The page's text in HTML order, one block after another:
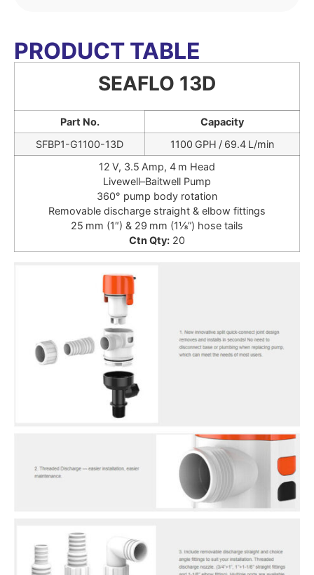
PRODUCT TABLE
SEAFLO 13D
Part No.
Capacity
SFBP1-G1100-13D
1100 GPH / 69.4 L/min
12 V, 3.5 Amp, 4 m Head
Livewell–Baitwell Pump
360° pump body rotation
Removable discharge straight & elbow fittings
25 mm (1″) & 29 mm (1⅛”) hose tails
Ctn Qty: 20